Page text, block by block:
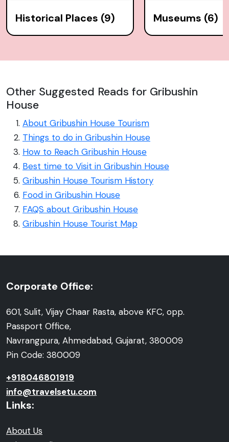
Historical Places (9) Museums (6)
Other Suggested Reads for Gribushin
House
About Gribushin House Tourism
Things to do in Gribushin House
How to Reach Gribushin House
Best time to Visit in Gribushin House
Gribushin House Tourism History
Food in Gribushin House
FAQS about Gribushin House
Gribushin House Tourist Map
Corporate Office:
601, Sulit, Vijay Chaar Rasta, above KFC, opp.
Passport Office,
Navrangpura, Ahmedabad, Gujarat, 380009
Pin Code: 380009
+918046801919
info@travelsetu.com
Links:
About Us